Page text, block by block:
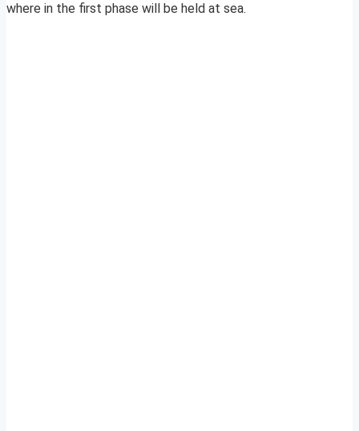
where in the first phase will be held at sea.